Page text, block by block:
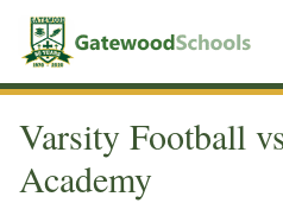
Varsity Football
Academy